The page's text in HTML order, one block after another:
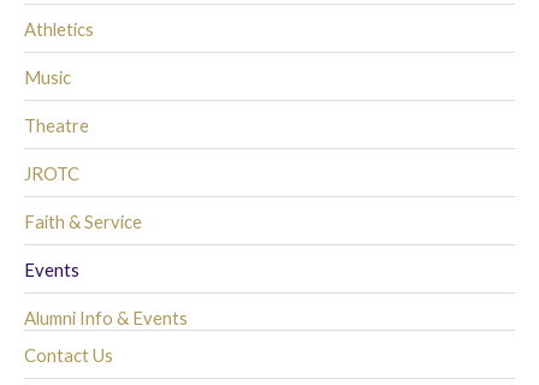
Athletics
Music
Theatre
JROTC
Faith & Service
Events
Alumni Info & Events
Contact Us